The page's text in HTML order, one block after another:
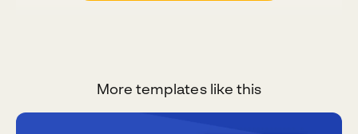
More templates like this